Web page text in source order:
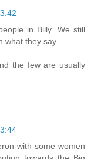
in Billy. We still
what they say.
the few are usually
with some women